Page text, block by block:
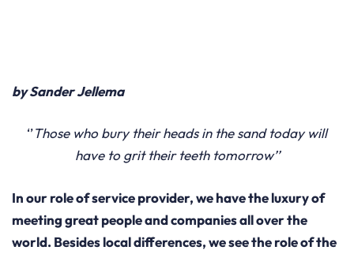
by Sander Jellema
‘’Those who bury their heads in the sand today will
have to grit their teeth tomorrow’’
In our role of service provider, we have the luxury of
meeting great people and companies all over the
world. Besides local differences, we see the role of the